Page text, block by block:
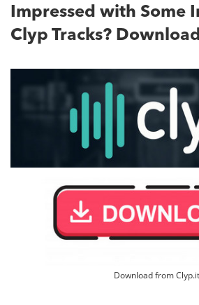
Impressed with Some
Clyp Tracks?
Download from Clyp.it